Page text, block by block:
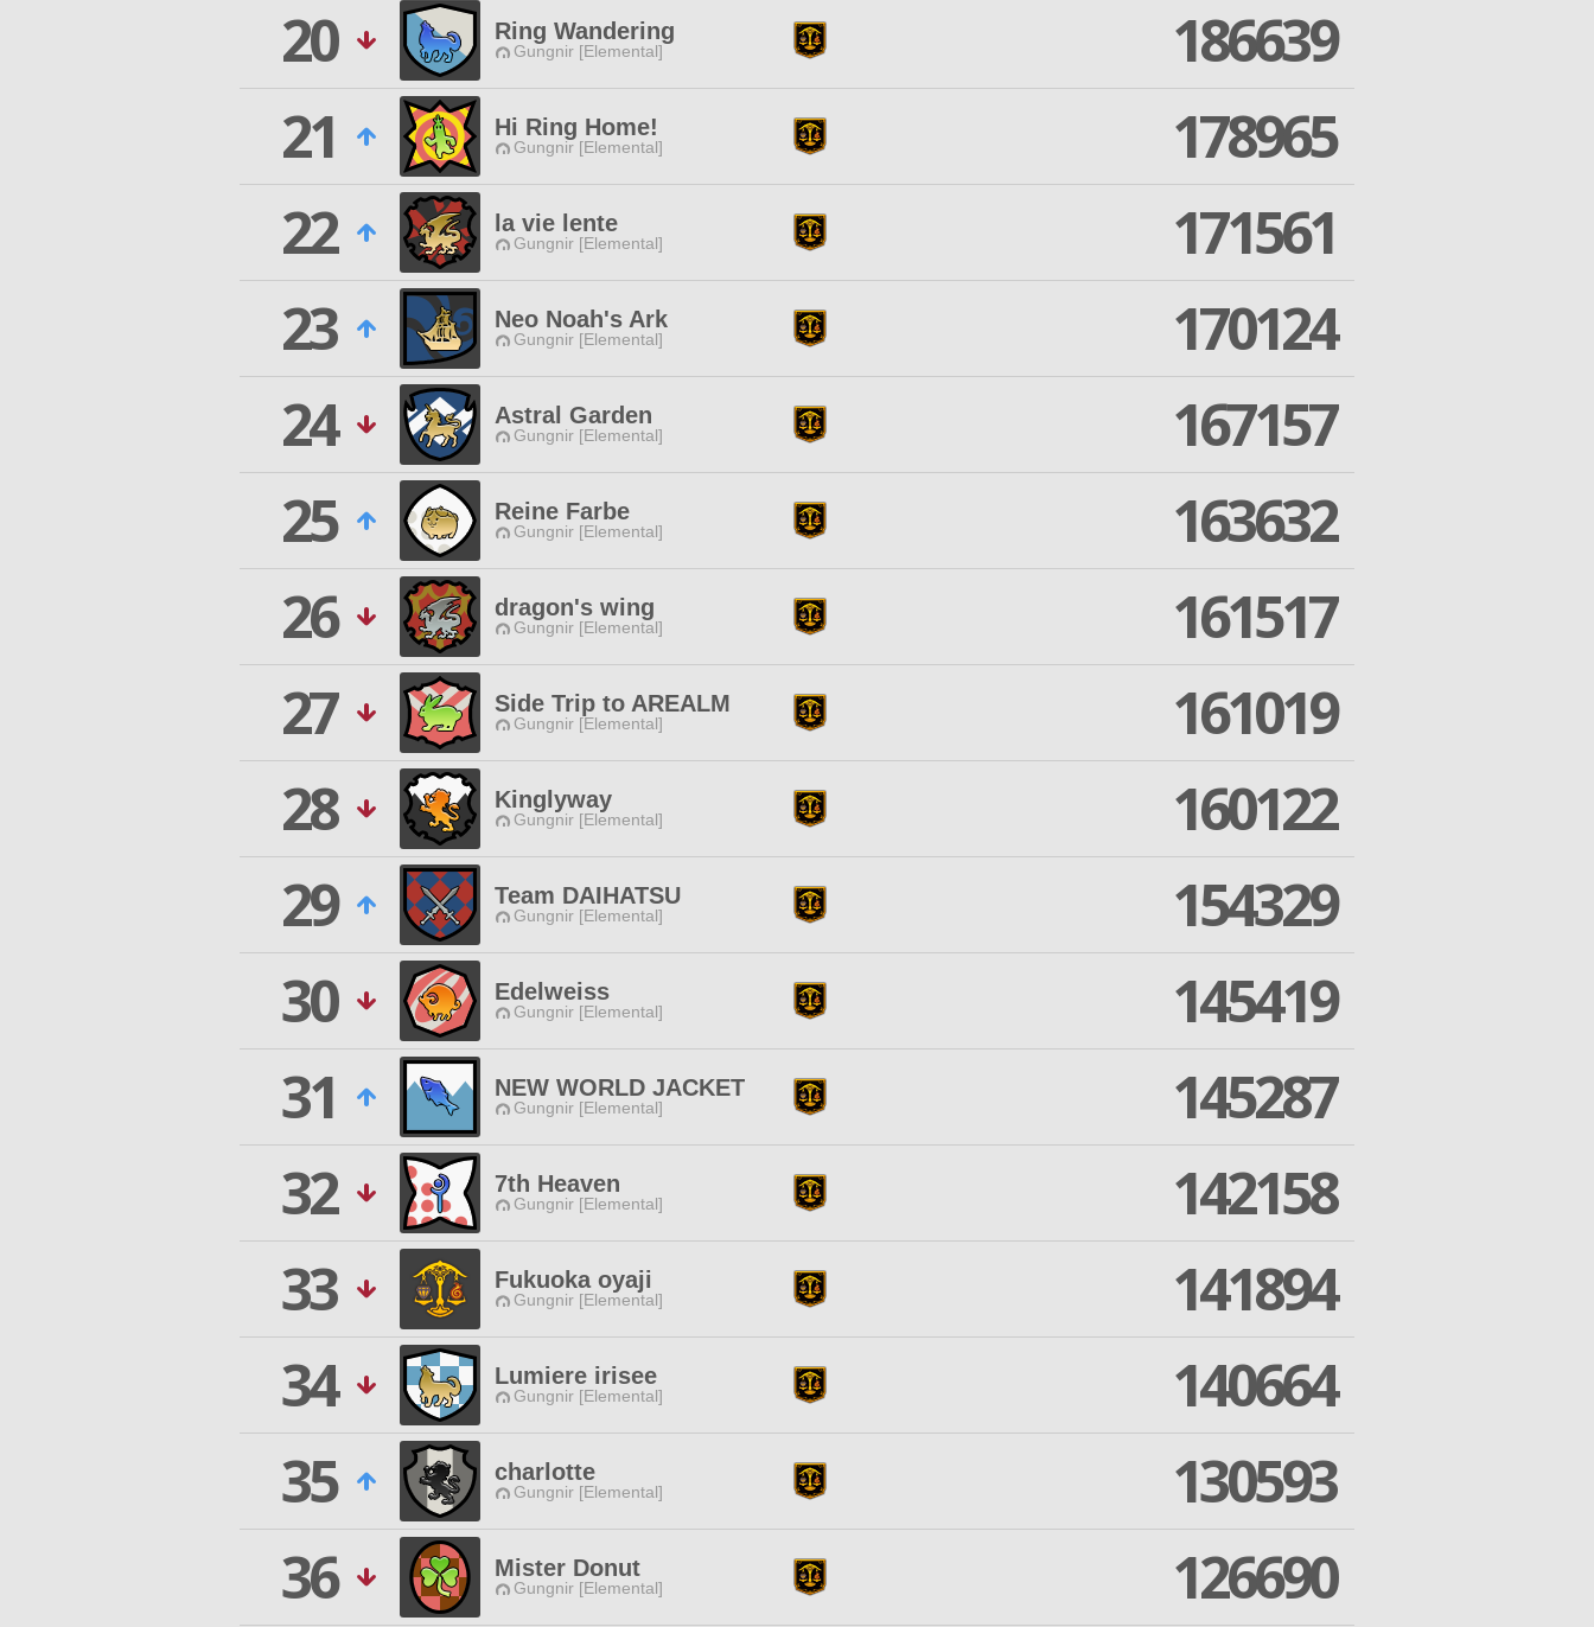
20
Ring Wandering
Gungnir [Elemental]
186639
21
Hi Ring Home!
Gungnir [Elemental]
178965
22
la vie lente
Gungnir [Elemental]
171561
23
Neo Noah's Ark
Gungnir [Elemental]
170124
24
Astral Garden
Gungnir [Elemental]
167157
25
Reine Farbe
Gungnir [Elemental]
163632
26
dragon's wing
Gungnir [Elemental]
161517
27
Side Trip to AREALM
Gungnir [Elemental]
161019
28
Kinglyway
Gungnir [Elemental]
160122
29
Team DAIHATSU
Gungnir [Elemental]
154329
30
Edelweiss
Gungnir [Elemental]
145419
31
NEW WORLD JACKET
Gungnir [Elemental]
145287
32
7th Heaven
Gungnir [Elemental]
142158
33
Fukuoka oyaji
Gungnir [Elemental]
141894
34
Lumiere irisee
Gungnir [Elemental]
140664
35
charlotte
Gungnir [Elemental]
130593
36
Mister Donut
Gungnir [Elemental] 126690